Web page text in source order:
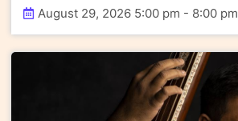
August 29, 2026 5:00 pm - 8:00 pm